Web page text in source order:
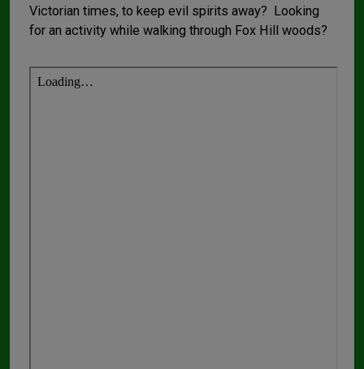
Victorian times, to keep evil spirits away? Looking
for an activity while walking through Fox Hill woods?